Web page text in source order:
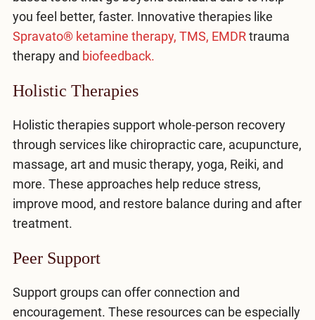
you feel better, faster. Innovative therapies like
Spravato® ketamine therapy, TMS, EMDRtrauma
therapy and biofeedback.
Holistic Therapies
Holistic therapies support whole-person recovery
through services like chiropractic care, acupuncture,
massage, art and music therapy, yoga, Reiki, and
more. These approaches help reduce stress,
improve mood, and restore balance during and after
treatment.
Peer Support
Support groups can offer connection and
encouragement. These resources can be especially